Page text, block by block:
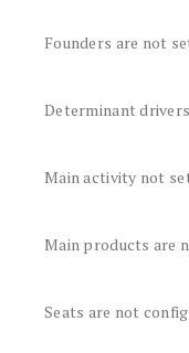
Founders are not
Determinant
Main activity not
Main products are
Seats are not